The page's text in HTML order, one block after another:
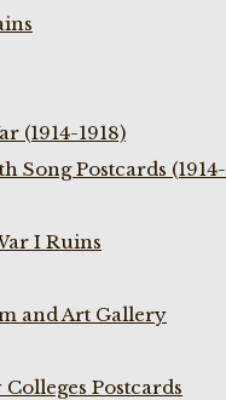
(1914-1918)
Song Postcards (1914-
I Ruins
and Art Gallery
Postcards